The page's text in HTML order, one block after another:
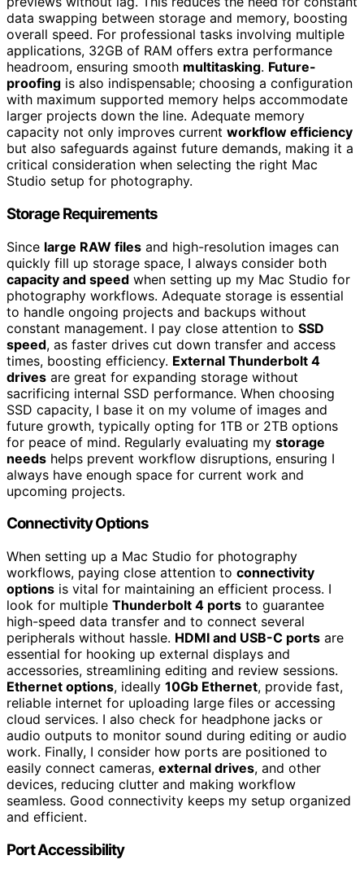
data swapping between storage and memory, boosting
overall speed. For professional tasks involving multiple
applications, 32GB of RAM offers extra performance
headroom, ensuring smooth multitasking. Future-
proofing is also indispensable; choosing a configuration
with maximum supported memory helps accommodate
larger projects down the line. Adequate memory
capacity not only improves current workflow efficiency
but also safeguards against future demands, making it a
critical consideration when selecting the right Mac
Studio setup for photography.
Storage Requirements
Since large RAW files and high-resolution images can
quickly fill up storage space, I always consider both
capacity and speed when setting up my Mac Studio for
photography workflows. Adequate storage is essential
to handle ongoing projects and backups without
constant management. I pay close attention to SSD
speed, as faster drives cut down transfer and access
times, boosting efficiency. External Thunderbolt 4
drives are great for expanding storage without
sacrificing internal SSD performance. When choosing
SSD capacity, I base it on my volume of images and
future growth, typically opting for 1TB or 2TB options
for peace of mind. Regularly evaluating my storage
needs helps prevent workflow disruptions, ensuring I
always have enough space for current work and
upcoming projects.
Connectivity Options
When setting up a Mac Studio for photography
workflows, paying close attention to connectivity
options is vital for maintaining an efficient process. I
look for multiple Thunderbolt 4 ports to guarantee
high-speed data transfer and to connect several
peripherals without hassle. HDMI and USB-C ports are
essential for hooking up external displays and
accessories, streamlining editing and review sessions.
Ethernet options, ideally 10Gb Ethernet, provide fast,
reliable internet for uploading large files or accessing
cloud services. I also check for headphone jacks or
audio outputs to monitor sound during editing or audio
work. Finally, I consider how ports are positioned to
easily connect cameras, external drives, and other
devices, reducing clutter and making workflow
seamless. Good connectivity keeps my setup organized
and efficient.
Port Accessibility